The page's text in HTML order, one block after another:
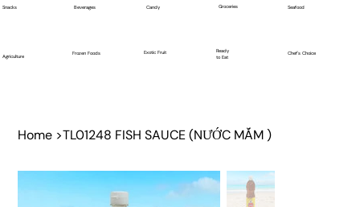
Snacks Beverages Candy Groceries Seafood
Agriculture
Frozen Foods Exotic Fruit
Ready
to Eat
Chef's Choice
Home >TL01248 FISH SAUCE (NƯỚC MẮM )